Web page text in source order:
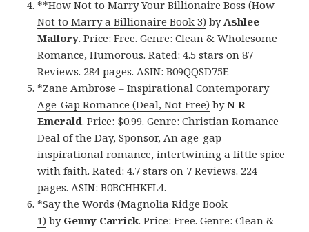
**How Not to Marry Your Billionaire Boss (How
Not to Marry a Billionaire Book 3) byAshlee
Mallory. Price: Free. Genre: Clean & Wholesome
Romance, Humorous. Rated: 4.5 stars on 87
Reviews. 284 pages. ASIN: B09QQSD75F.
*Zane Ambrose – Inspirational Contemporary
Age-Gap Romance (Deal, Not Free) byN R
Emerald. Price: $0.99. Genre: Christian Romance
Deal of the Day, Sponsor, An age-gap
inspirational romance, intertwining a little spice
with faith. Rated: 4.7 stars on 7 Reviews. 224
pages. ASIN: B0BCHHKFL4.
*Say the Words (Magnolia Ridge Book
1) by Genny Carrick. Price: Free. Genre: Clean &